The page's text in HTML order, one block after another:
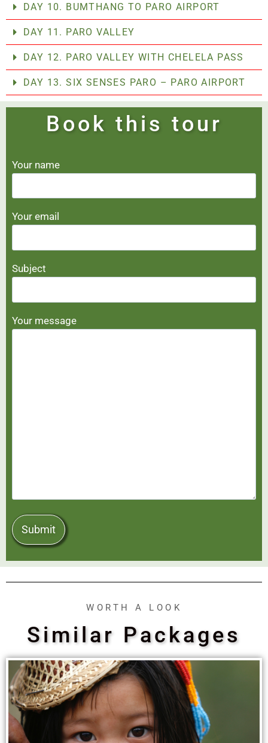
DAY 10. BUMTHANG TO PARO AIRPORT
DAY 11. PARO VALLEY
DAY 12. PARO VALLEY WITH CHELELA PASS
DAY 13. SIX SENSES PARO – PARO AIRPORT
Book this tour
Your name
Your email
Subject
Your message
WORTH A LOOK
Similar Packages